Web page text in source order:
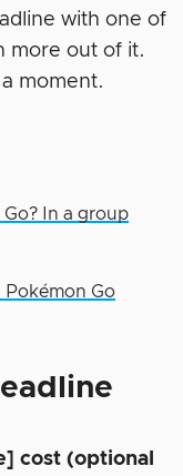
with one of
more out of it.
moment.
In a group
Pokémon Go
cost (optional